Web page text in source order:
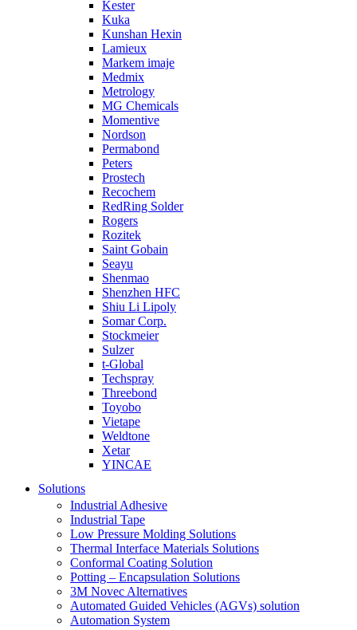
Kester
Kuka
Kunshan Hexin
Lamieux
Markem imaje
Medmix
Metrology
MG Chemicals
Momentive
Nordson
Permabond
Peters
Prostech
Recochem
RedRing Solder
Rogers
Rozitek
Saint Gobain
Seayu
Shenmao
Shenzhen HFC
Shiu Li Lipoly
Somar Corp.
Stockmeier
Sulzer
t-Global
Techspray
Threebond
Toyobo
Vietape
Weldtone
Xetar
YINCAE
Solutions
Industrial Adhesive
Industrial Tape
Low Pressure Molding Solutions
Thermal Interface Materials Solutions
Conformal Coating Solution
Potting – Encapsulation Solutions
3M Novec Alternatives
Automated Guided Vehicles (AGVs) solution
Automation System